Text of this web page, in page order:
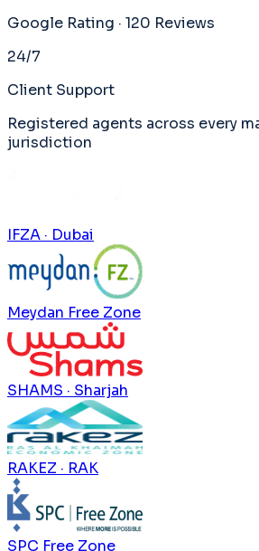
Google Rating · 120 Reviews
24/7
Client Support
Registered agents across every
jurisdiction
IFZA · Dubai
Meydan Free Zone
SHAMS · Sharjah
RAKEZ · RAK
SPC Free Zone